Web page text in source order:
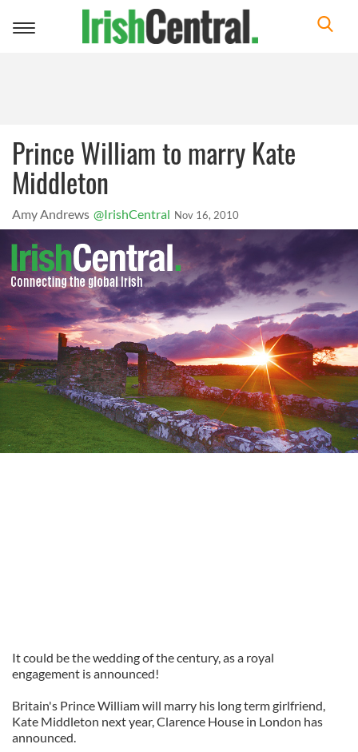
Toggle
Prince William to marry Kate
Middleton
Amy Andrews @IrishCentral Nov 16, 2010
It could be the wedding of the century, as a royal
engagement is announced!
Britain's Prince William will marry his long term girlfriend,
Kate Middleton next year, Clarence House in London has
announced.